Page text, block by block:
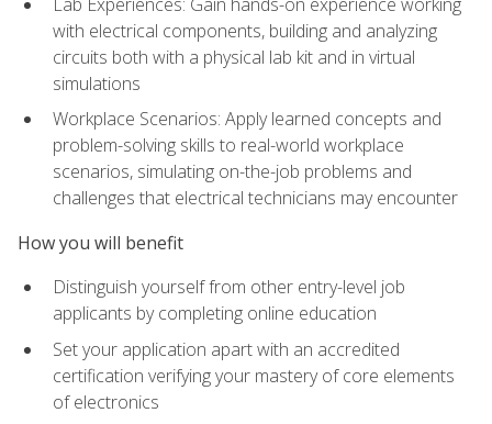
with electrical components, building and analyzing
circuits both with a physical lab kit and in virtual
simulations
Workplace Scenarios: Apply learned concepts and
problem-solving skills to real-world workplace
scenarios, simulating on-the-job problems and
challenges that electrical technicians may encounter
How you will benefit
Distinguish yourself from other entry-level job
applicants by completing online education
Set your application apart with an accredited
certification verifying your mastery of core elements
of electronics